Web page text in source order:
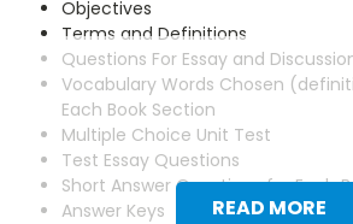
READ MORE
Objectives
Terms and Definitions
Questions For Essay and
Vocabulary Words Chosen
Each Book Section
Multiple Choice Unit Test
Test Essay Questions
Short Answer Questions for Each
Answer Keys